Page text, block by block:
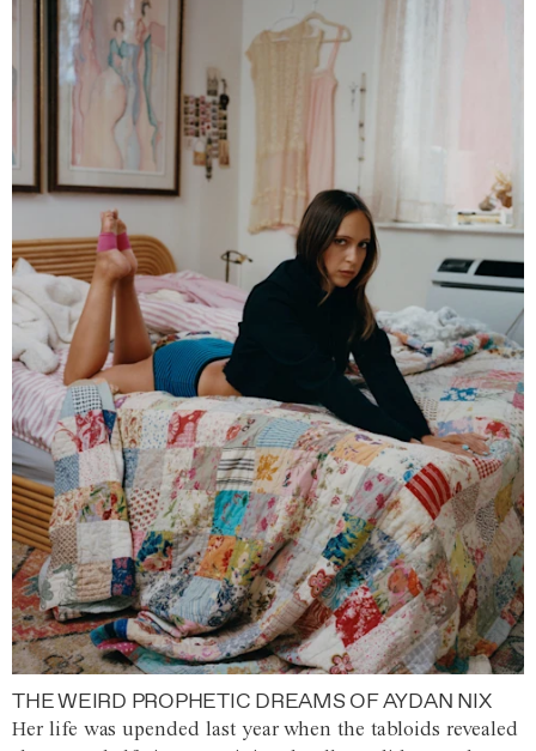
THE WEIRD PROPHETIC DREAMS OF AYDAN NIX
Her life was upended last year when the tabloids revealed